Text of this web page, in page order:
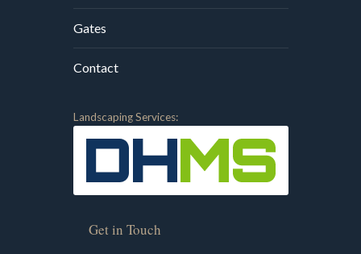
Gates
Contact
Landscaping Services:
Get in Touch